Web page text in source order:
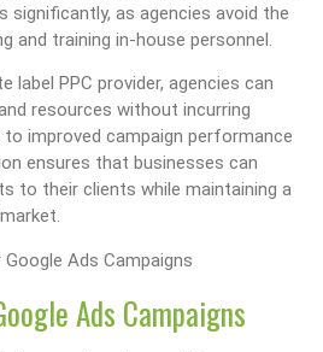
significantly, as agencies avoid the
and training in-house personnel.
label PPC provider, agencies can
resources without incurring
improved campaign performance
ensures that businesses can
to their clients while maintaining a
Ads Campaigns